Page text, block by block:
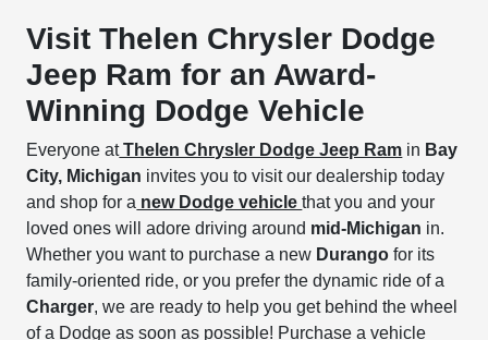
Visit Thelen Chrysler Dodge
Jeep Ram for an Award-
Winning Dodge Vehicle
Everyone atThelen Chrysler Dodge Jeep Ram in Bay
City, Michigan invites you to visit our dealership today
and shop for a new Dodge vehiclethat you and your
loved ones will adore driving around mid-Michigan in.
Whether you want to purchase a new Durango for its
family-oriented ride, or you prefer the dynamic ride of a
Charger, we are ready to help you get behind the wheel
of a Dodge as soon as possible! Purchase a vehicle